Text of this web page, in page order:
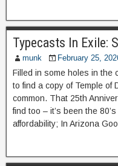
Typecasts In Exile:
munk February 25,
Filled in some holes in the
to find a copy of Temple of
common. That 25th
find too – it’s been the
affordability; In Arizona